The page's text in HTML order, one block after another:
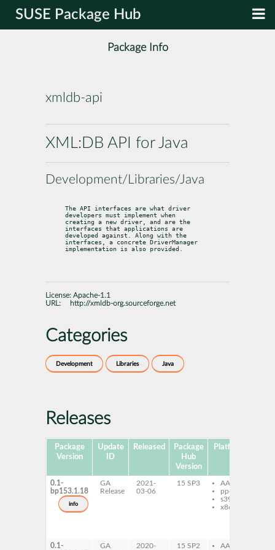
SUSE Package Hub
Package Info
xmldb-api
XML:DB API for Java
Development/Libraries/Java
The API interfaces are what driver
developers must implement when
creating a new driver, and are the
interfaces that applications are
developed against. Along with the
interfaces, a concrete DriverManager
implementation is also provided.
License: Apache-1.1
URL:
http://xmldb-org.sourceforge.net
Categories
Development Libraries Java
Releases
Package
Version
Update
ID
Released
Package
Hub
Version
Platforms
0.1-
bp153.1.18
info
GA
Release
2021-
03-06
15 SP3
AArch64
ppc64le
s390x
x86-64
0.1-
GA
2020-
15 SP2
AArch64